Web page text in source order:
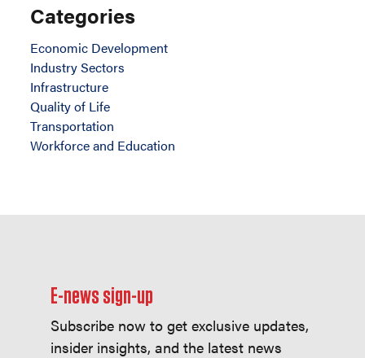
Categories
Economic Development
Industry Sectors
Infrastructure
Quality of Life
Transportation
Workforce and Education
E-news sign-up
Subscribe now to get exclusive updates,
insider insights, and the latest news